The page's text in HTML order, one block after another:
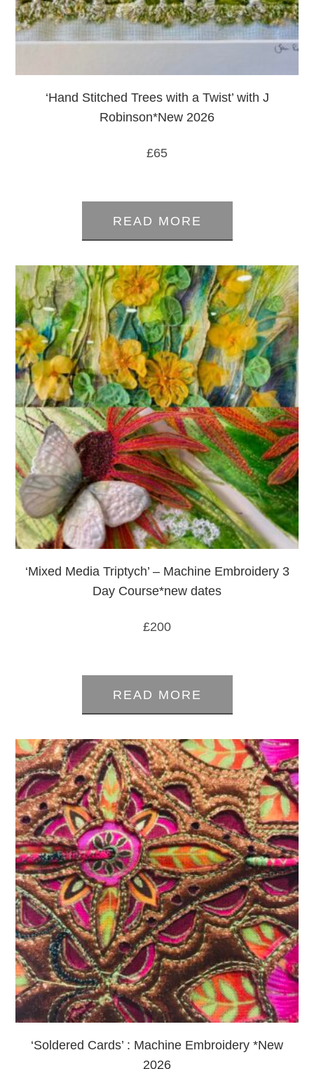
‘Hand Stitched Trees with a Twist’ with J
Robinson*New 2026
£65
0
out
of
5
READ MORE
‘Mixed Media Triptych’ – Machine Embroidery 3
Day Course*new dates
£200
0
out
of
5
READ MORE
‘Soldered Cards’ : Machine Embroidery *New
2026